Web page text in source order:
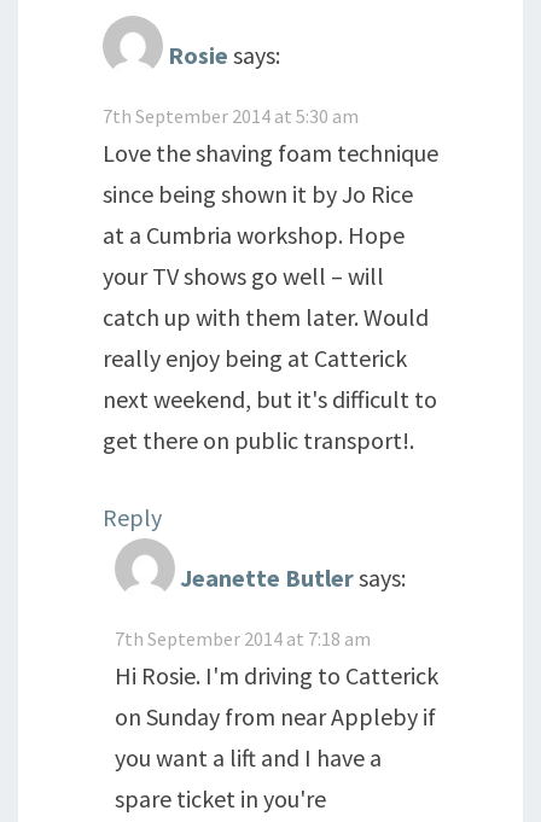
Rosie says:
7th September 2014 at 5:30 am
Love the shaving foam technique
since being shown it by Jo Rice
at a Cumbria workshop. Hope
your TV shows go well – will
catch up with them later. Would
really enjoy being at Catterick
next weekend, but it's difficult to
get there on public transport!.
Reply
Jeanette Butlersays:
7th September 2014 at 7:18 am
Hi Rosie. I'm driving to Catterick
on Sunday from near Appleby if
you want a lift and I have a
spare ticket in you're